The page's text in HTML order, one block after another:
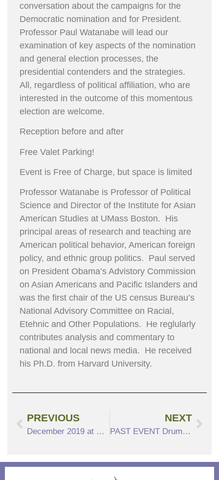
conversation about the campaigns for the
Democratic nomination and for President.
Professor Paul Watanabe will lead our
examination of key aspects of the nomination
and general election processes, the
presidential contenders and the strategies.
All, regardless of political affiliation, who are
interested in the outcome of this momentous
election are welcome.
Reception before and after
Free Valet Parking!
Event is Free of Charge, but space is limited
Professor Watanabe is Professor of Political
Science and Director of the Institute for Asian
American Studies at UMass Boston. His
principal areas of research and teaching are
American political behavior, American foreign
policy, and ethnic group politics. Paul served
on President Obama’s Advistory Commission
on Asian Americans and Pacific Islanders and
was the first chair of the US census Bureau’s
National Advisory Committee on Racial,
Etehnic and Other Populations. He reglularly
contributes analysis and commentary to
national and local news media. He received
his Ph.D. from Harvard University.
PREVIOUS
December 2019 at North Hill
NEXT
PAST EVENT DrumatiX